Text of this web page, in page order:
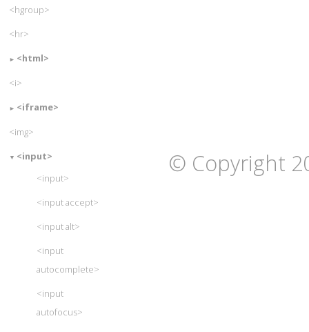
© Copyright
<hgroup>
<hr>
<html>
<i>
<iframe>
<img>
<input>
<input>
<input accept>
<input alt>
<input
autocomplete>
<input
autofocus>